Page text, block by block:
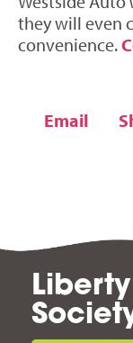
they will even
convenience.
Email